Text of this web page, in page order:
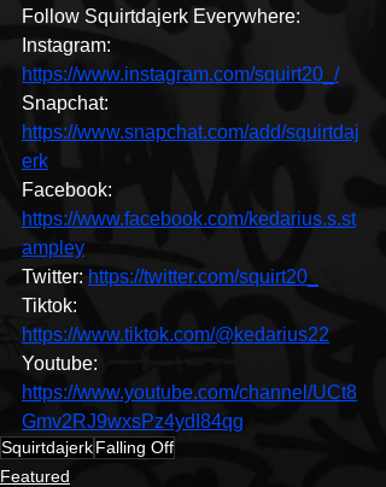
Follow Squirtdajerk Everywhere:
Instagram:
https://www.instagram.com/squirt20_/
Snapchat:
https://www.snapchat.com/add/squirtdaj
erk
Facebook:
https://www.facebook.com/kedarius.s.st
ampley
Twitter: https://twitter.com/squirt20_
Tiktok:
https://www.tiktok.com/@kedarius22
Youtube:
https://www.youtube.com/channel/UCt8
Gmv2RJ9wxsPz4ydI84qg
SquirtdajerkFalling Off
Featured